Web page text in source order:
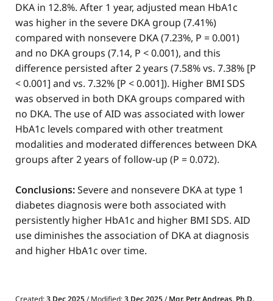
DKA in 12.8%. After 1 year, adjusted mean HbA1c
was higher in the severe DKA group (7.41%)
compared with nonsevere DKA (7.23%, P = 0.001)
and no DKA groups (7.14, P < 0.001), and this
difference persisted after 2 years (7.58% vs. 7.38% [P
< 0.001] and vs. 7.32% [P < 0.001]). Higher BMI SDS
was observed in both DKA groups compared with
no DKA. The use of AID was associated with lower
HbA1c levels compared with other treatment
modalities and moderated differences between DKA
groups after 2 years of follow-up (P = 0.072).
Conclusions:Severe and nonsevere DKA at type 1
diabetes diagnosis were both associated with
persistently higher HbA1c and higher BMI SDS. AID
use diminishes the association of DKA at diagnosis
and higher HbA1c over time.
Created:3 Dec 2025/ Modified:3 Dec 2025/Mgr. Petr Andreas, Ph.D.